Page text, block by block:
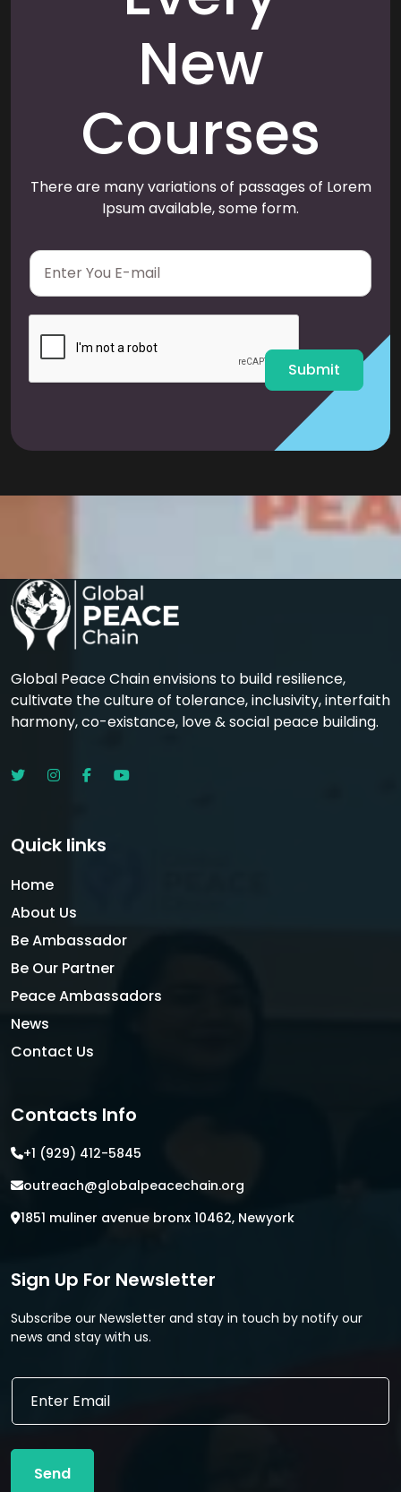
New
Courses
There are many variations of passages of Lorem
Ipsum available, some form.
E
a
i
Submit
Global Peace Chain envisions to build resilience,
cultivate the culture of tolerance, inclusivity, interfaith
harmony, co-existance, love & social peace building.
Quick links
Home
About Us
Be Ambassador
Be Our Partner
Peace Ambassadors
News
Contact Us
Contacts Info
+1 (929) 412-5845
outreach@globalpeacechain.org
1851 muliner avenue bronx 10462, Newyork
Sign Up For Newsletter
Subscribe our Newsletter and stay in touch by notify our
news and stay with us.
E
i
l
E
a
l
Send